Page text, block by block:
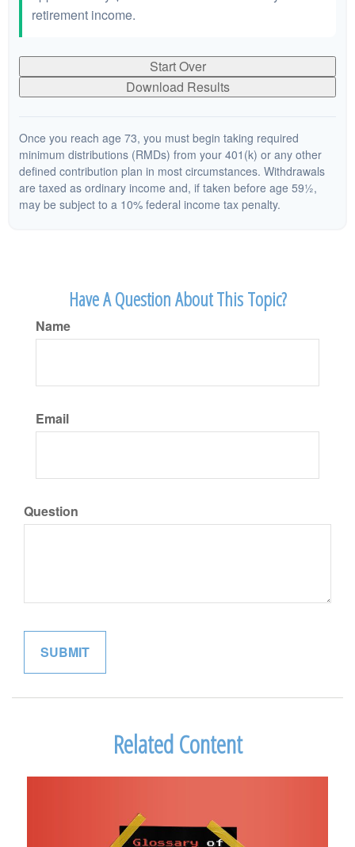
retirement income.
Start Over
Download Results
Once you reach age 73, you must begin taking required
minimum distributions (RMDs) from your 401(k) or any other
defined contribution plan in most circumstances. Withdrawals
are taxed as ordinary income and, if taken before age 59½,
may be subject to a 10% federal income tax penalty.
Have A Question About This Topic?
Name
Email
Question
Related Content